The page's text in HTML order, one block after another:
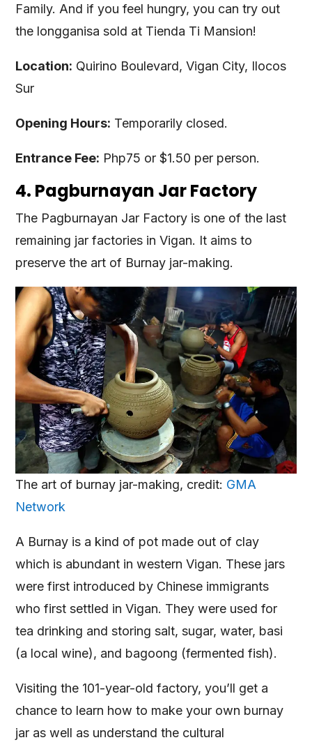
Family. And if you feel hungry, you can try out
the longganisa sold at Tienda Ti Mansion!
Location: Quirino Boulevard, Vigan City, Ilocos
Sur
Opening Hours: Temporarily closed.
Entrance Fee: Php75 or $1.50 per person.
4. Pagburnayan Jar Factory
The Pagburnayan Jar Factory is one of the last
remaining jar factories in Vigan. It aims to
preserve the art of Burnay jar-making.
The art of burnay jar-making, credit: GMA
Network
A Burnay is a kind of pot made out of clay
which is abundant in western Vigan. These jars
were first introduced by Chinese immigrants
who first settled in Vigan. They were used for
tea drinking and storing salt, sugar, water, basi
(a local wine), and bagoong (fermented fish).
Visiting the 101-year-old factory, you’ll get a
chance to learn how to make your own burnay
jar as well as understand the cultural